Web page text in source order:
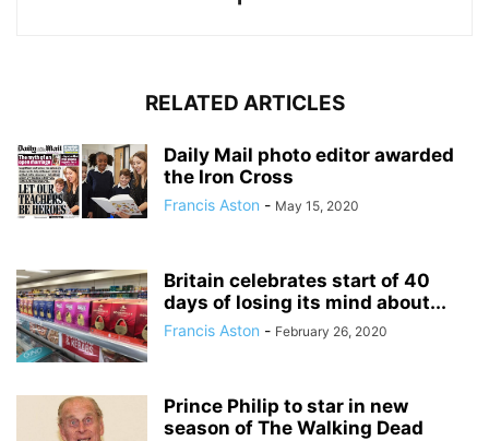
RELATED ARTICLES
Daily Mail photo editor awarded
the Iron Cross
Francis Aston - May 15, 2020
Britain celebrates start of 40
days of losing its mind about...
Francis Aston - February 26, 2020
Prince Philip to star in new
season of The Walking Dead